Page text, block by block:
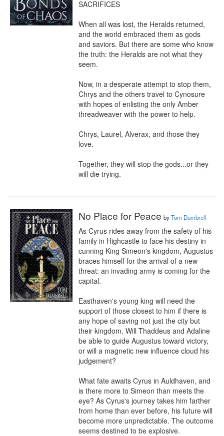
SACRIFICES
When all was lost, the Heralds returned,
and the world embraced them as gods
and saviors. But there are some who know
the truth: the Heralds are not what they
seem.
Now, in a desperate attempt to stop them,
Chrys and the others travel to Cynosure
with hopes of enlisting the only Amber
threadweaver with the power to help.
Chrys, Laurel, Alverax, and those they
love.
Together, they will stop the gods...or they
will die trying.
No Place for Peace byTom Dumbrell
As Cyrus rides away from the safety of his
family in Highcastle to face his destiny in
cunning King Simeon's kingdom, Augustus
braces himself for the arrival of a new
threat: an invading army is coming for the
capital.
Easthaven's young king will need the
support of those closest to him if there is
any hope of saving not just the city but
their kingdom. Will Thaddeus and Adaline
be able to guide Augustus toward victory,
or will a magnetic new influence cloud his
judgement?
What fate awaits Cyrus in Auldhaven, and
is there more to Simeon than meets the
eye? As Cyrus's journey takes him farther
from home than ever before, his future will
become more unpredictable. The outcome
seems destined to be explosive.